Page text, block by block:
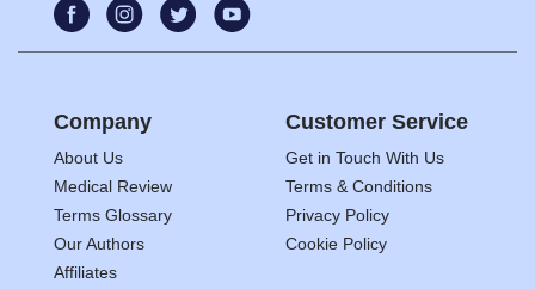
Company
About Us
Medical Review
Terms Glossary
Our Authors
Affiliates
Customer Service
Get in Touch With Us
Terms & Conditions
Privacy Policy
Cookie Policy